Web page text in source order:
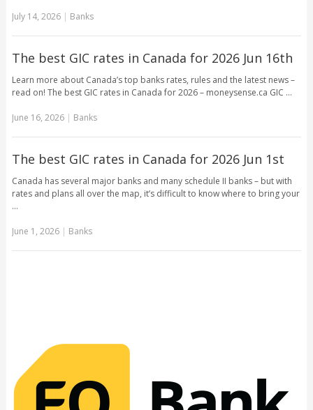
July 14, 2026| Banks
The best GIC rates in Canada for 2026 Jun 16th
Learn more about Canada’s top banks rates, rules and the latest news –
read on! The best GIC rates in Canada for 2026 – moneysense.ca GIC …
June 16, 2026| Banks
The best GIC rates in Canada for 2026 Jun 1st
Canada has several major banks and many schedule II banks – but with
rates and plans all over the map, it’s difficult to know where to bring your
…
June 1, 2026| Banks